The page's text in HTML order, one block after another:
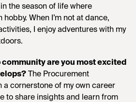
in the season of life where
When I’m not at dance,
I enjoy adventures with my
community are you most excited
The Procurement
a cornerstone of my own career
to share insights and learn from